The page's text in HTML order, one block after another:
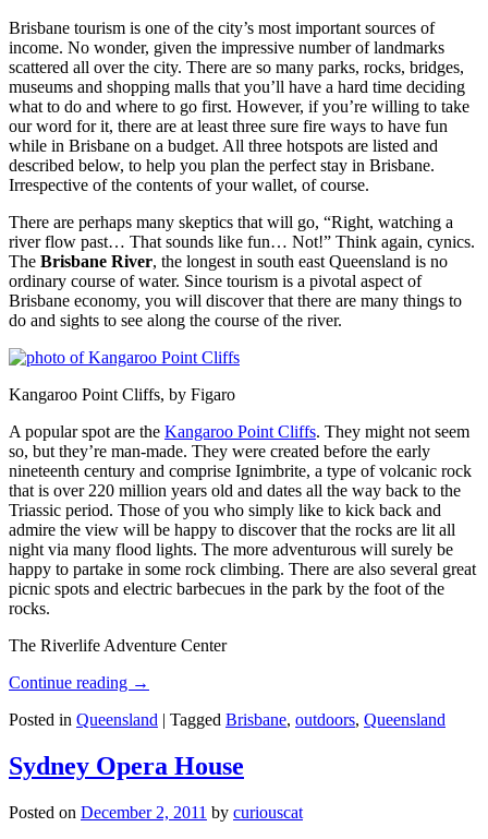
Brisbane tourism is one of the city’s most important sources of
income. No wonder, given the impressive number of landmarks
scattered all over the city. There are so many parks, rocks, bridges,
museums and shopping malls that you’ll have a hard time deciding
what to do and where to go first. However, if you’re willing to take
our word for it, there are at least three sure fire ways to have fun
while in Brisbane on a budget. All three hotspots are listed and
described below, to help you plan the perfect stay in Brisbane.
Irrespective of the contents of your wallet, of course.
There are perhaps many skeptics that will go, “Right, watching a
river flow past… That sounds like fun… Not!” Think again, cynics.
The Brisbane River, the longest in south east Queensland is no
ordinary course of water. Since tourism is a pivotal aspect of
Brisbane economy, you will discover that there are many things to
do and sights to see along the course of the river.
Kangaroo Point Cliffs, by Figaro
A popular spot are the Kangaroo Point Cliffs. They might not seem
so, but they’re man-made. They were created before the early
nineteenth century and comprise Ignimbrite, a type of volcanic rock
that is over 220 million years old and dates all the way back to the
Triassic period. Those of you who simply like to kick back and
admire the view will be happy to discover that the rocks are lit all
night via many flood lights. The more adventurous will surely be
happy to partake in some rock climbing. There are also several great
picnic spots and electric barbecues in the park by the foot of the
rocks.
The Riverlife Adventure Center
Continue reading →
Posted in Queensland | Tagged Brisbane, outdoors, Queensland
Sydney Opera House
Posted on December 2, 2011 by curiouscat